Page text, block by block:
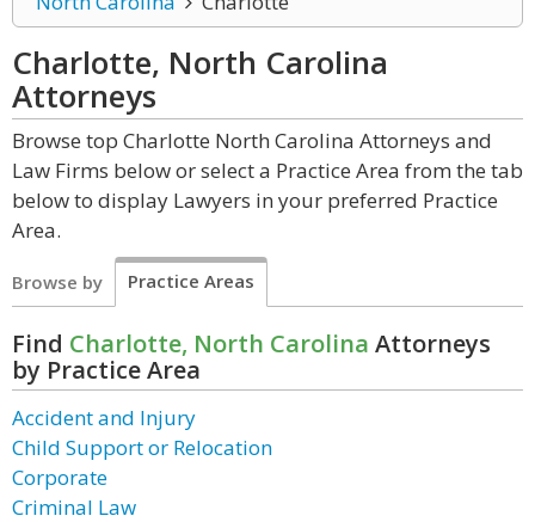
Charlotte, North Carolina
Attorneys
Browse top Charlotte North Carolina Attorneys and
Law Firms below or select a Practice Area from the tab
below to display Lawyers in your preferred Practice
Area.
Browse by Practice Areas
Find Charlotte, North Carolina Attorneys
by Practice Area
Accident and Injury
Child Support or Relocation
Corporate
Criminal Law